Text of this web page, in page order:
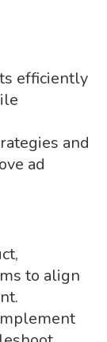
efficiently
and
ad
to align